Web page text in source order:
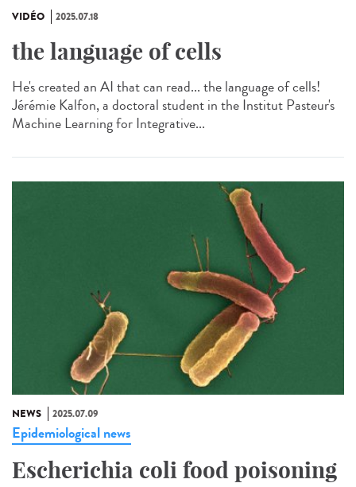
VIDÉO 2025.07.18
the language of cells
He's created an AI that can read... the language of cells!
Jérémie Kalfon, a doctoral student in the Institut Pasteur's
Machine Learning for Integrative...
NEWS 2025.07.09
Epidemiological news
Escherichia coli food poisoning